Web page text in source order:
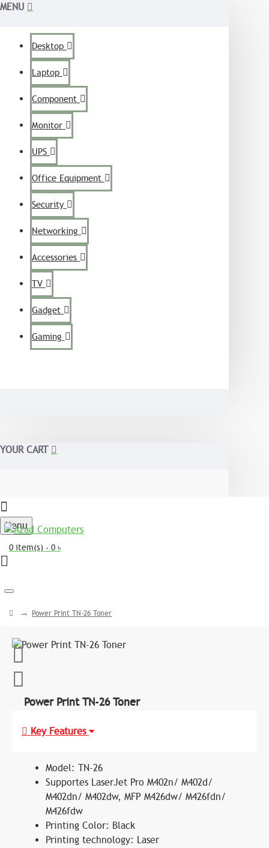
MENU
Desktop
Laptop
Component
Monitor
UPS
Office Equipment
Security
Networking
Accessories
TV
Gadget
Gaming
YOUR CART
Menu
0 item(s) - 0 ৳
Power Print TN-26 Toner
Power Print TN-26 Toner
Key Features
Model: TN-26
Supportes LaserJet Pro M402n/ M402d/
M402dn/ M402dw, MFP M426dw/ M426fdn/
M426fdw
Printing Color: Black
Printing technology: Laser